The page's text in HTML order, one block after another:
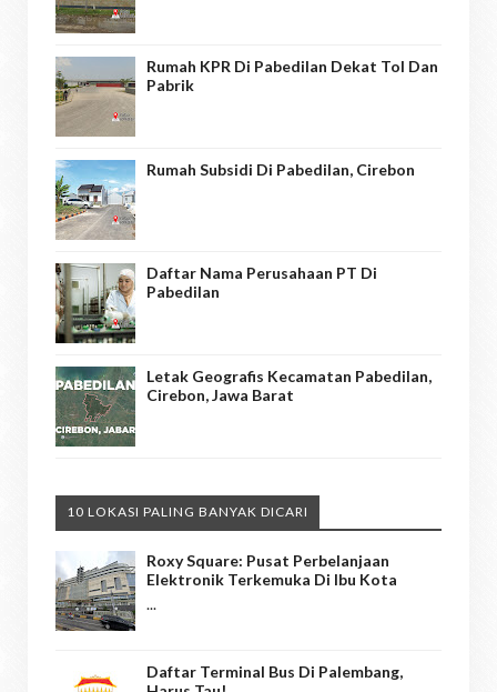
Rumah KPR Di Pabedilan Dekat Tol Dan
Pabrik
Rumah Subsidi Di Pabedilan, Cirebon
Daftar Nama Perusahaan PT Di
Pabedilan
Letak Geografis Kecamatan Pabedilan,
Cirebon, Jawa Barat
10 LOKASI PALING BANYAK DICARI
Roxy Square: Pusat Perbelanjaan
Elektronik Terkemuka Di Ibu Kota
...
Daftar Terminal Bus Di Palembang,